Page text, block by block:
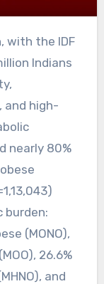
Indians
and high-
nearly 80%
burden:
(MONO),
26.6%
and